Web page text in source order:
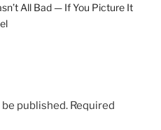
All Bad — If You Picture It
published. Required